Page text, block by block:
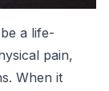
a life-
pain,
When it